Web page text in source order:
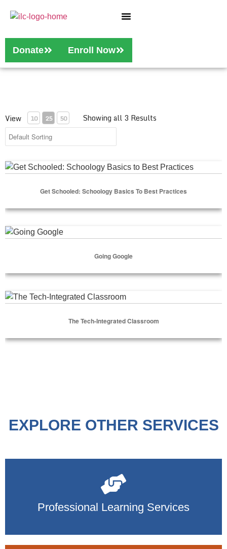
Donate Enroll Now
View 10 25 50 Showing all 3 Results
Get Schooled: Schoology Basics to Best Practices
Get Schooled: Schoology Basics To Best Practices
Going Google
Going Google
The Tech-Integrated Classroom
The Tech-Integrated Classroom
EXPLORE OTHER SERVICES
Professional Learning Services